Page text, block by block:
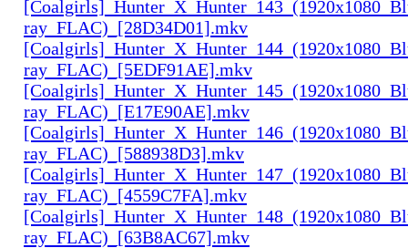
ray_FLAC)_[28D34D01].mkv
ray_FLAC)_[5EDF91AE].mkv
ray_FLAC)_[E17E90AE].mkv
ray_FLAC)_[588938D3].mkv
ray_FLAC)_[4559C7FA].mkv
ray_FLAC)_[63B8AC67].mkv